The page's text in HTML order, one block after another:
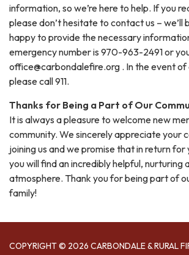
information, so we’re here to help. If you
please don’t hesitate to contact us – we’ll
happy to provide the necessary
emergency number is 970-963-2491 or
office@carbondalefire.org . In the event of
please call 911.
Thanks for Being a Part of Our
It is always a pleasure to welcome new
community. We sincerely appreciate your
joining us and we promise that in return
you will find an incredibly helpful, nurturing
atmosphere. Thank you for being part of
family!
COPYRIGHT © 2026 CARBONDALE & RURAL